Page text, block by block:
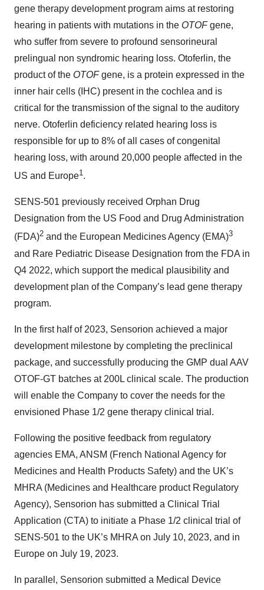
gene therapy development program aims at restoring
hearing in patients with mutations in the OTOFgene,
who suffer from severe to profound sensorineural
prelingual non syndromic hearing loss. Otoferlin, the
product of the OTOFgene, is a protein expressed in the
inner hair cells (IHC) present in the cochlea and is
critical for the transmission of the signal to the auditory
nerve. Otoferlin deficiency related hearing loss is
responsible for up to 8% of all cases of congenital
hearing loss, with around 20,000 people affected in the
US and Europe1.
SENS-501 previously received Orphan Drug
Designation from the US Food and Drug Administration
(FDA)2 and the European Medicines Agency (EMA)3
and Rare Pediatric Disease Designation from the FDA in
Q4 2022, which support the medical plausibility and
development plan of the Company’s lead gene therapy
program.
In the first half of 2023, Sensorion achieved a major
development milestone by completing the preclinical
package, and successfully producing the GMP dual AAV
OTOF-GT batches at 200L clinical scale. The production
will enable the Company to cover the needs for the
envisioned Phase 1/2 gene therapy clinical trial.
Following the positive feedback from regulatory
agencies EMA, ANSM (French National Agency for
Medicines and Health Products Safety) and the UK’s
MHRA (Medicines and Healthcare product Regulatory
Agency), Sensorion has submitted a Clinical Trial
Application (CTA) to initiate a Phase 1/2 clinical trial of
SENS-501 to the UK’s MHRA on July 10, 2023, and in
Europe on July 19, 2023.
In parallel, Sensorion submitted a Medical Device